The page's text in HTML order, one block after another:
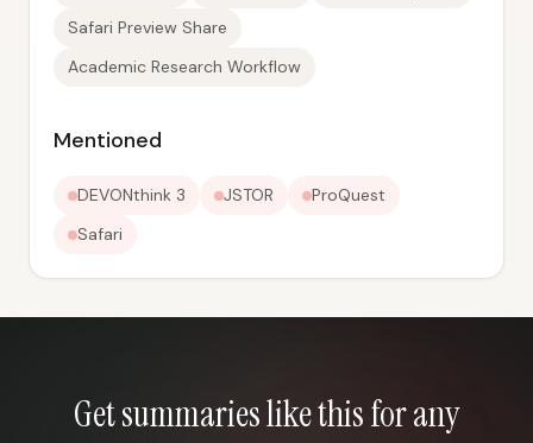
Safari Preview Share
Academic Research Workflow
Mentioned
DEVONthink 3 JSTOR
ProQuest
Safari
Get summaries like this for any